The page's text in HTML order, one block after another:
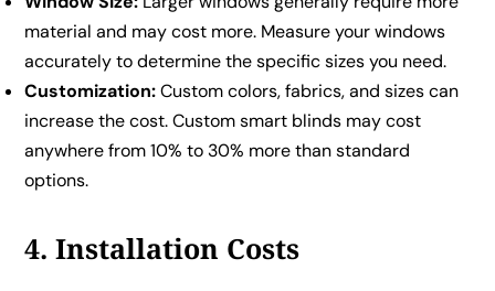
material and may cost more. Measure your windows
accurately to determine the specific sizes you need.
Customization:Custom colors, fabrics, and sizes can
increase the cost. Custom smart blinds may cost
anywhere from 10% to 30% more than standard
options.
4. Installation Costs